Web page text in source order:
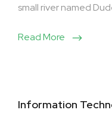
small river named
Read More
Information